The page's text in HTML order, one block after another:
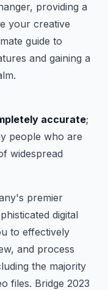
providing a
your creative
guide to
and gaining a
accurate;
people who are
widespread
premier
digital
to effectively
and process
the majority
files. Bridge 2023